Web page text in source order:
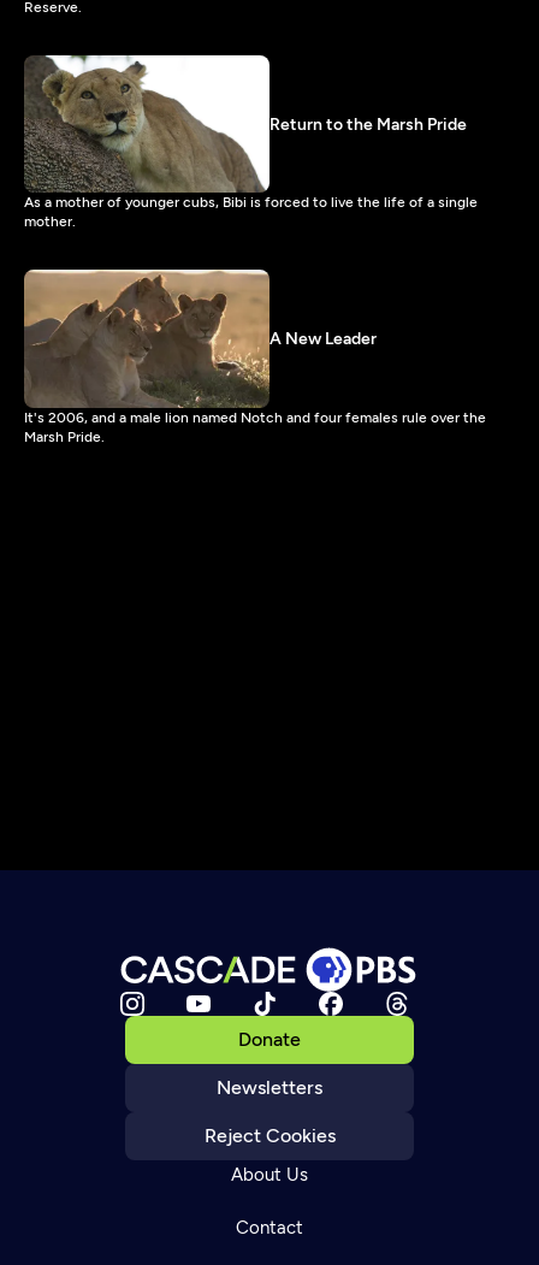
Reserve.
Return to the Marsh Pride
As a mother of younger cubs, Bibi is forced to live the life of a single
mother.
A New Leader
It's 2006, and a male lion named Notch and four females rule over the
Marsh Pride.
Donate
Newsletters
Reject Cookies
About Us
Contact